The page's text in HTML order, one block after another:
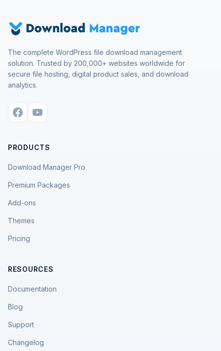
The complete WordPress file download management
solution. Trusted by 200,000+ websites worldwide for
secure file hosting, digital product sales, and download
analytics.
PRODUCTS
Download Manager Pro
Premium Packages
Add-ons
Themes
Pricing
RESOURCES
Documentation
Blog
Support
Changelog